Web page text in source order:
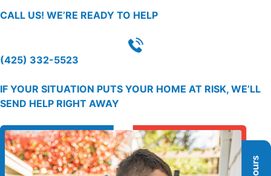
CALL US! WE’RE READY TO HELP
(425) 332-5523
IF YOUR SITUATION PUTS YOUR HOME AT RISK, WE’LL
SEND HELP RIGHT AWAY